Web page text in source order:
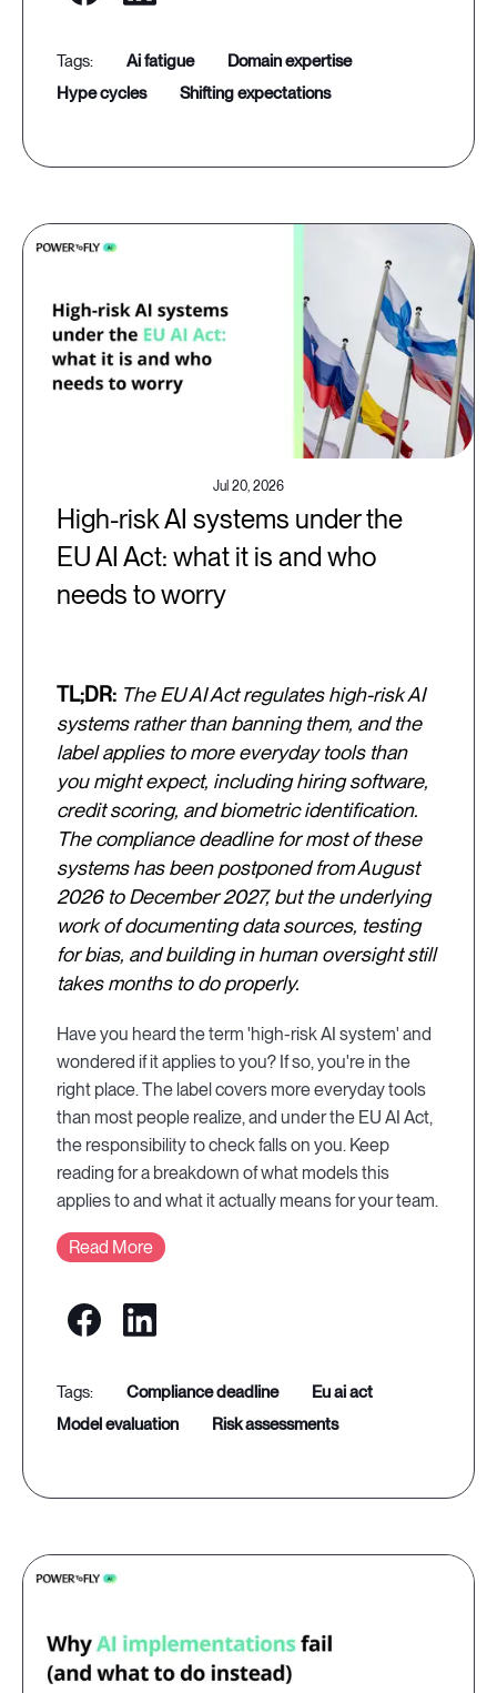
ai fatigue
domain expertise
hype cycles
shifting expectations
Jul 20, 2026
High-risk AI systems under the
EU AI Act: what it is and who
needs to worry
TL;DR: The EU AI Act regulates high-risk AI
systems rather than banning them, and the
label applies to more everyday tools than
you might expect, including hiring software,
credit scoring, and biometric identification.
The compliance deadline for most of these
systems has been postponed from August
2026 to December 2027, but the underlying
work of documenting data sources, testing
for bias, and building in human oversight still
takes months to do properly.
Have you heard the term 'high-risk AI system' and
wondered if it applies to you? If so, you're in the
right place. The label covers more everyday tools
than most people realize, and under the EU AI Act,
the responsibility to check falls on you. Keep
reading for a breakdown of what models this
applies to and what it actually means for your team.
Read More
compliance deadline
eu ai act
model evaluation
risk assessments